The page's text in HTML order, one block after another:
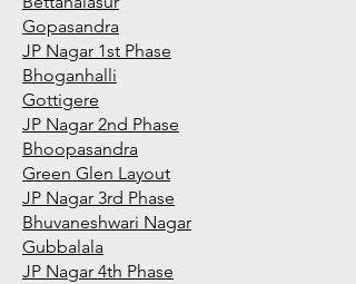
Gopasandra
JP Nagar 1st Phase
Bhoganhalli
Gottigere
JP Nagar 2nd Phase
Bhoopasandra
Green Glen Layout
JP Nagar 3rd Phase
Bhuvaneshwari Nagar
Gubbalala
JP Nagar 4th Phase